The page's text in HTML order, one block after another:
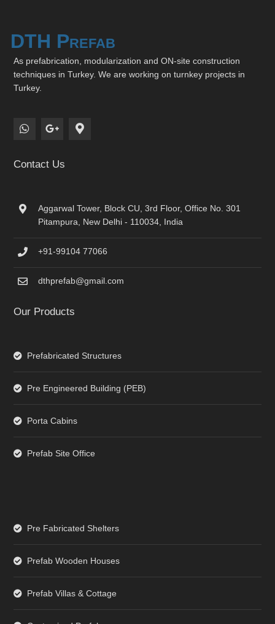
DTH Prefab
As prefabrication, modularization and ON-site construction
techniques in Turkey. We are working on turnkey projects in
Turkey.
Contact Us
Aggarwal Tower, Block CU, 3rd Floor, Office No. 301
Pitampura, New Delhi - 110034, India
+91-99104 77066
dthprefab@gmail.com
Our Products
Prefabricated Structures
Pre Engineered Building (PEB)
Porta Cabins
Prefab Site Office
Pre Fabricated Shelters
Prefab Wooden Houses
Prefab Villas & Cottage